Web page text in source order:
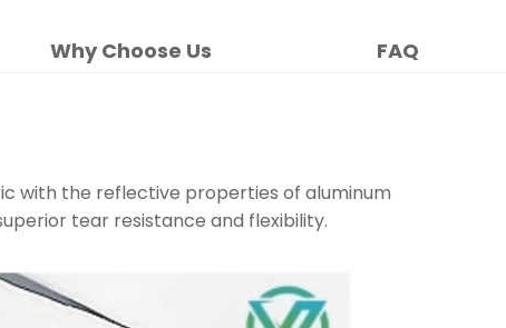
Why Choose Us FAQ
with the reflective properties of aluminum
tear resistance and flexibility.